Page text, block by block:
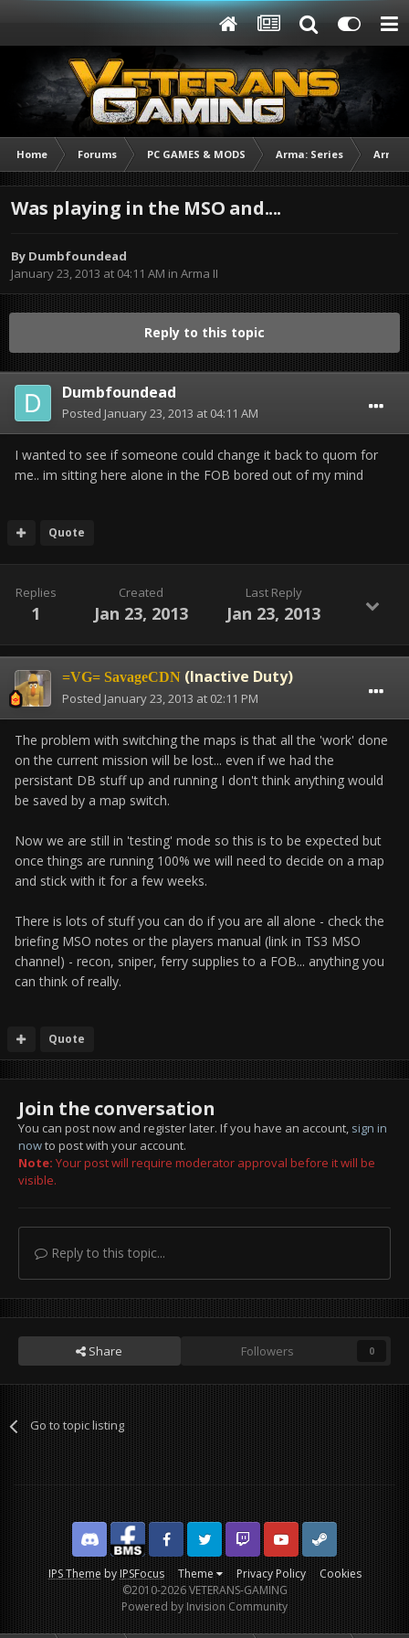
Home Forums PC GAMES & MODS Arma: Series Arma
Was playing in the MSO and....
By Dumbfoundead
January 23, 2013 at 04:11 AM in Arma II
Reply to this topic
Dumbfoundead
Posted January 23, 2013 at 04:11 AM
I wanted to see if someone could change it back to quom for
me.. im sitting here alone in the FOB bored out of my mind
Quote
Replies
1
Created
Jan 23, 2013
Last Reply
Jan 23, 2013
=VG= SavageCDN (Inactive Duty)
Posted January 23, 2013 at 02:11 PM
The problem with switching the maps is that all the 'work' done
on the current mission will be lost... even if we had the
persistant DB stuff up and running I don't think anything would
be saved by a map switch.
Now we are still in 'testing' mode so this is to be expected but
once things are running 100% we will need to decide on a map
and stick with it for a few weeks.
There is lots of stuff you can do if you are all alone - check the
briefing MSO notes or the players manual (link in TS3 MSO
channel) - recon, sniper, ferry supplies to a FOB... anything you
can think of really.
Quote
Join the conversation
You can post now and register later. If you have an account, sign in
nowto post with your account.
Note: Your post will require moderator approval before it will be
visible.
Reply to this topic...
Share Followers 0
Go to topic listing
IPS ThemebyIPSFocus Theme Privacy Policy Cookies
DiscordFacebook BMSFacebook VG
Twitter Twitch YouTubeSteam
©2010-2026 VETERANS-GAMING
Powered by Invision Community